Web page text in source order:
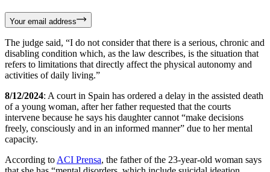
Your email address
The judge said, “I do not consider that there is a serious, chronic and
disabling condition which, as the law describes, is the situation that
refers to limitations that directly affect the physical autonomy and
activities of daily living.”
8/12/2024: A court in Spain has ordered a delay in the assisted death
of a young woman, after her father requested that the courts
intervene because he says his daughter cannot “make decisions
freely, consciously and in an informed manner” due to her mental
capacity.
According to ACI Prensa, the father of the 23-year-old woman says